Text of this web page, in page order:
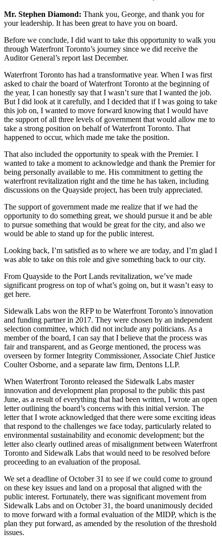
Mr. Stephen Diamond: Thank you, George, and thank you for
your leadership. It has been great to have you on board.
Before we conclude, I did want to take this opportunity to walk you
through Waterfront Toronto’s journey since we did receive the
Auditor General’s report last December.
Waterfront Toronto has had a transformative year. When I was first
asked to chair the board of Waterfront Toronto at the beginning of
the year, I can honestly say that I wasn’t sure that I wanted the job.
But I did look at it carefully, and I decided that if I was going to take
this job on, I wanted to move forward knowing that I would have
the support of all three levels of government that would allow me to
take a strong position on behalf of Waterfront Toronto. That
happened to occur, which made me take the position.
That also included the opportunity to speak with the Premier. I
wanted to take a moment to acknowledge and thank the Premier for
being personally available to me. His commitment to getting the
waterfront revitalization right and the time he has taken, including
discussions on the Quayside project, has been truly appreciated.
The support of government made me realize that if we had the
opportunity to do something great, we should pursue it and be able
to pursue something that would be great for the city, and also we
would be able to stand up for the public interest.
Looking back, I’m satisfied as to where we are today, and I’m glad I
was able to take on this role and give something back to our city.
From Quayside to the Port Lands revitalization, we’ve made
significant progress on top of what’s going on, but it wasn’t easy to
get here.
Sidewalk Labs won the RFP to be Waterfront Toronto’s innovation
and funding partner in 2017. They were chosen by an independent
selection committee, which did not include any politicians. As a
member of the board, I can say that I believe that the process was
fair and transparent, and as George mentioned, the process was
overseen by former Integrity Commissioner, Associate Chief Justice
Coulter Osborne, and a separate law firm, Dentons LLP.
When Waterfront Toronto released the Sidewalk Labs master
innovation and development plan proposal to the public this past
June, as a result of everything that had been written, I wrote an open
letter outlining the board’s concerns with this initial version. The
letter that I wrote acknowledged that there were some exciting ideas
that respond to the challenges we face today, particularly related to
environmental sustainability and economic development; but the
letter also clearly outlined areas of misalignment between Waterfront
Toronto and Sidewalk Labs that would need to be resolved before
proceeding to an evaluation of the proposal.
We set a deadline of October 31 to see if we could come to ground
on these key issues and land on a proposal that aligned with the
public interest. Fortunately, there was significant movement from
Sidewalk Labs and on October 31, the board unanimously decided
to move forward with a formal evaluation of the MIDP, which is the
plan they put forward, as amended by the resolution of the threshold
issues.